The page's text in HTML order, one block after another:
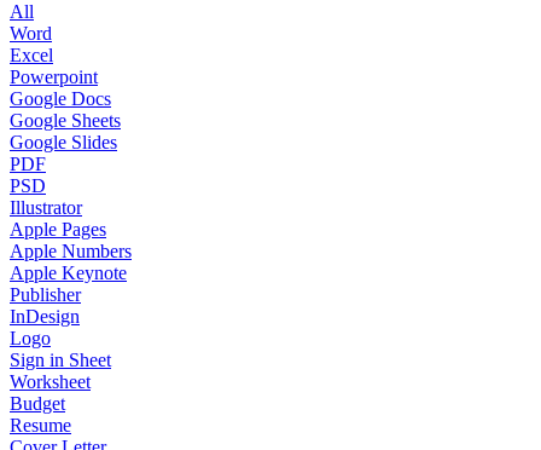
All
Word
Excel
Powerpoint
Google Docs
Google Sheets
Google Slides
PDF
PSD
Illustrator
Apple Pages
Apple Numbers
Apple Keynote
Publisher
InDesign
Logo
Sign in Sheet
Worksheet
Budget
Resume